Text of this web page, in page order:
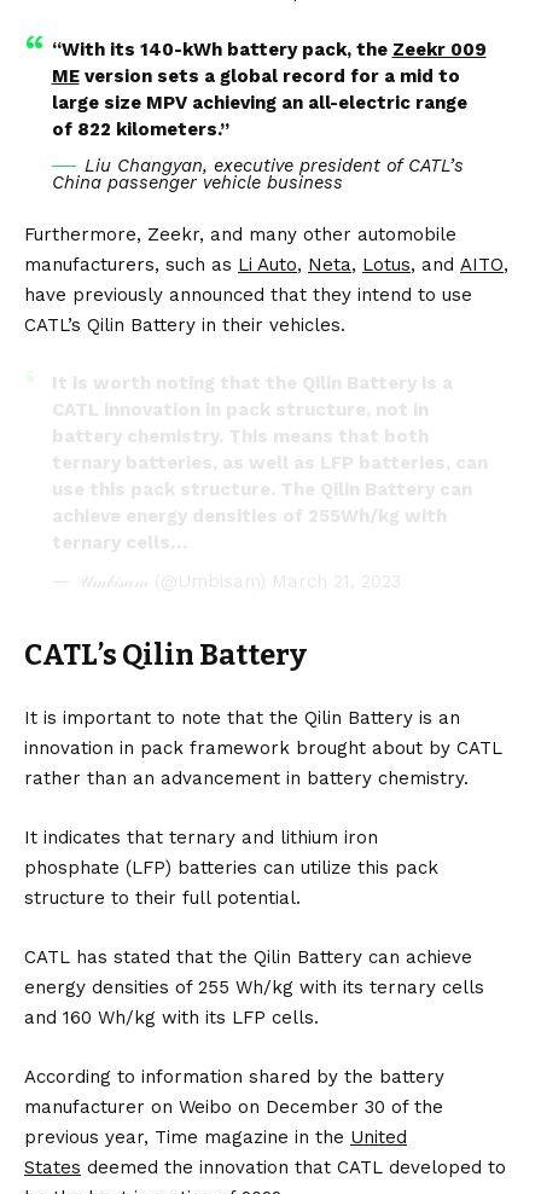
“With its 140-kWh battery pack, the Zeekr 009
MEversion sets a global record for a mid to
large size MPV achieving an all-electric range
of 822 kilometers.”
Liu Changyan, executive president of CATL’s
China passenger vehicle business
Furthermore, Zeekr, and many other automobile
manufacturers, such as Li Auto, Neta, Lotus, and AITO,
have previously announced that they intend to use
CATL’s Qilin Battery in their vehicles.
It is worth noting that the Qilin Battery is a
CATL innovation in pack structure, not in
battery chemistry. This means that both
ternary batteries, as well as LFP batteries, can
use this pack structure. The Qilin Battery can
achieve energy densities of 255Wh/kg with
ternary cells…
— 𝒰𝓂𝒷𝒾𝓈𝒶𝓂 (@Umbisam) March 21, 2023
CATL’s Qilin Battery
It is important to note that the Qilin Battery is an
innovation in pack framework brought about by CATL
rather than an advancement in battery chemistry.
It indicates that ternary and lithium iron
phosphate (LFP) batteries can utilize this pack
structure to their full potential.
CATL has stated that the Qilin Battery can achieve
energy densities of 255 Wh/kg with its ternary cells
and 160 Wh/kg with its LFP cells.
According to information shared by the battery
manufacturer on Weibo on December 30 of the
previous year, Time magazine in the United
States deemed the innovation that CATL developed to